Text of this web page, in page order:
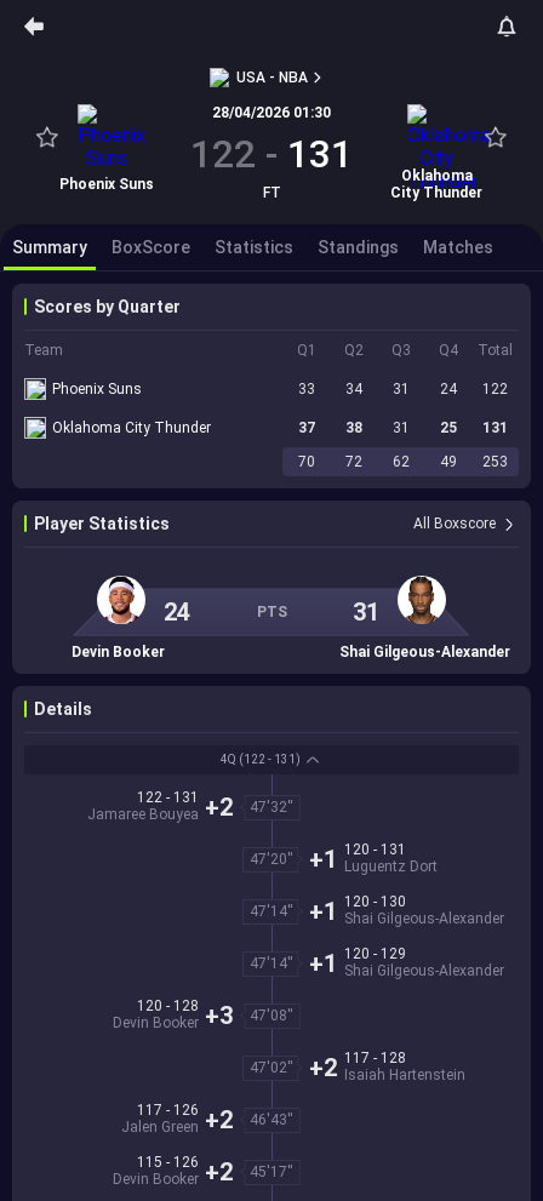
USA - NBA
Phoenix Suns
28/04/2026 01:30
122 - 131
FT
Oklahoma
City Thunder
Summary BoxScore Statistics Standings Matches
Scores by Quarter
Team Q1 Q2 Q3 Q4 Total
Phoenix Suns 33 34 31 24 122
Oklahoma City Thunder 37 38 31 25
131
70
72 62 49 253
Player Statistics All Boxscore
24 PTS 31
Devin Booker Shai Gilgeous-Alexander
Details
4Q (122 - 131)
47'32''
122 - 131
Jamaree Bouyea +2
47'20''
120 - 131
Luguentz Dort
+1
47'14''
120 - 130
Shai Gilgeous-Alexander
+1
47'14''
120 - 129
Shai Gilgeous-Alexander
+1
47'08''
120 - 128
Devin Booker +3
47'02''
117 - 128
Isaiah Hartenstein
+2
46'43''
117 - 126
Jalen Green +2
45'17''
115 - 126
Devin Booker +2